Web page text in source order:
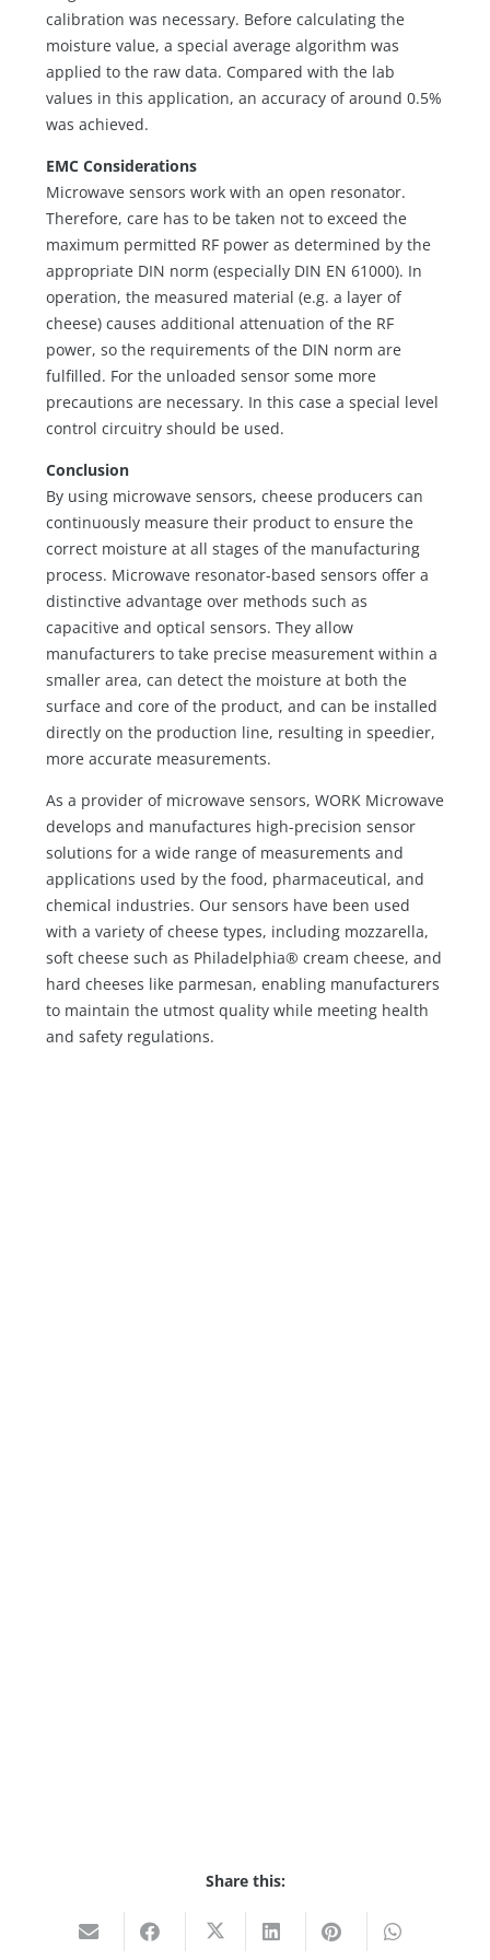
calibration was necessary. Before calculating the
moisture value, a special average algorithm was
applied to the raw data. Compared with the lab
values in this application, an accuracy of around 0.5%
was achieved.
EMC Considerations
Microwave sensors work with an open resonator.
Therefore, care has to be taken not to exceed the
maximum permitted RF power as determined by the
appropriate DIN norm (especially DIN EN 61000). In
operation, the measured material (e.g. a layer of
cheese) causes additional attenuation of the RF
power, so the requirements of the DIN norm are
fulfilled. For the unloaded sensor some more
precautions are necessary. In this case a special level
control circuitry should be used.
Conclusion
By using microwave sensors, cheese producers can
continuously measure their product to ensure the
correct moisture at all stages of the manufacturing
process. Microwave resonator-based sensors offer a
distinctive advantage over methods such as
capacitive and optical sensors. They allow
manufacturers to take precise measurement within a
smaller area, can detect the moisture at both the
surface and core of the product, and can be installed
directly on the production line, resulting in speedier,
more accurate measurements.
As a provider of microwave sensors, WORK Microwave
develops and manufactures high-precision sensor
solutions for a wide range of measurements and
applications used by the food, pharmaceutical, and
chemical industries. Our sensors have been used
with a variety of cheese types, including mozzarella,
soft cheese such as Philadelphia® cream cheese, and
hard cheeses like parmesan, enabling manufacturers
to maintain the utmost quality while meeting health
and safety regulations.
Share this: